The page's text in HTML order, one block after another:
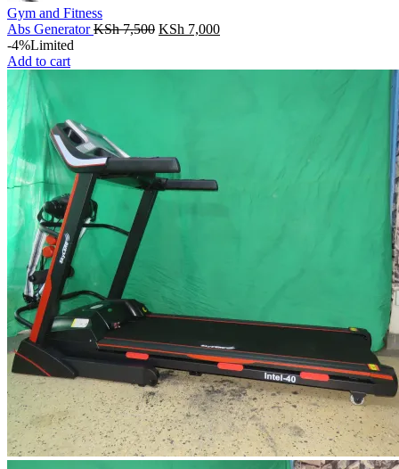
Gym and Fitness
Abs GeneratorKSh7,500 Original
KSh 7,000Current
-4%Limited
Add to cart